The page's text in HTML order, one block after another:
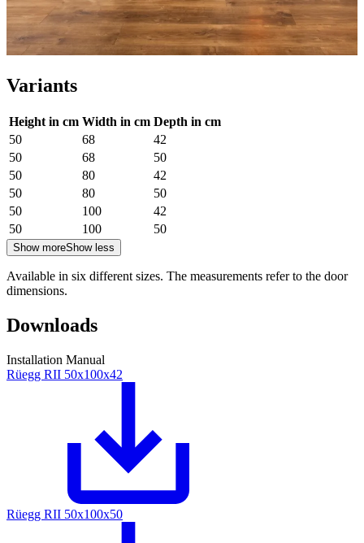
Variants
Height in cm Width in cm Depth in cm
50
68
42
50
68
50
50
80
42
50
80
50
50
100
42
50
100 50
Show moreShow less
Available in six different sizes. The measurements refer to the door
dimensions.
Downloads
Installation Manual
Rüegg RII 50x100x42
Rüegg RII 50x100x50